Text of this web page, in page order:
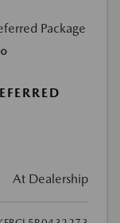
At Dealership